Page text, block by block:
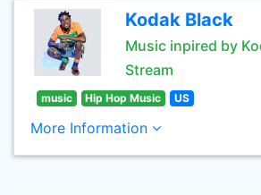
Kodak Black
Music inpired by
Stream
music Hip Hop Music US
More Information